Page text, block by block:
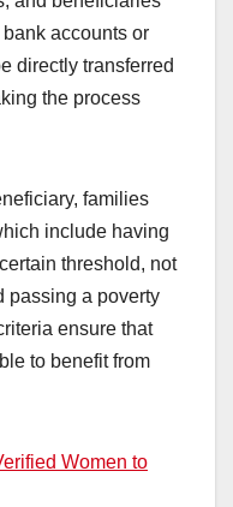
accounts or
directly transferred
the process
families
include having
threshold, not
passing a poverty
ensure that
to benefit from
Women to